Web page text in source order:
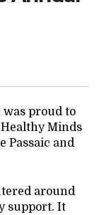
was proud to
Minds
Passaic and
around
support. It